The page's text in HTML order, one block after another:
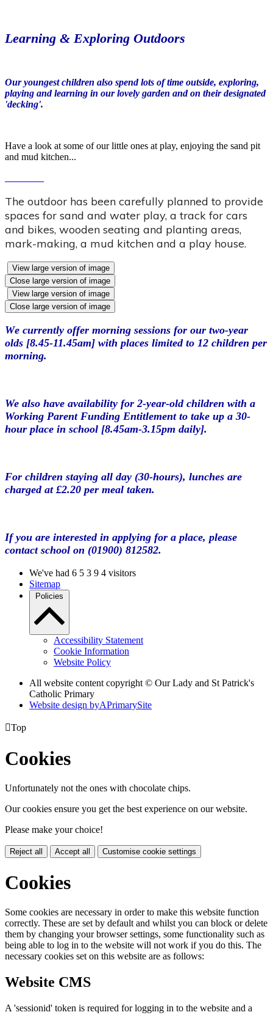
Learning & Exploring Outdoors
Our youngest children also spend lots of time outside, exploring,
playing and learning in our lovely garden and on their designated
'decking'.
Have a look at some of our little ones at play, enjoying the sand pit
and mud kitchen...
The outdoor has been carefully planned to provide
spaces for sand and water play, a track for cars
and bikes, wooden seating and planting areas,
mark-making, a mud kitchen and a play house.
View large version of image
Close large version of image
View large version of image
Close large version of image
We currently offer morning sessions for our two-year
olds [8.45-11.45am] with places limited to 12 children per
morning.
We also have availability for 2-year-old children with a
Working Parent Funding Entitlement to take up a 30-
hour place in school [8.45am-3.15pm daily].
For children staying all day (30-hours), lunches are
charged at £2.20 per meal taken.
If you are interested in applying for a place, please
contact school on (01900) 812582.
We've had 6 5 3 9 4 visitors
Sitemap
Policies
Accessibility Statement
Cookie Information
Website Policy
All website content copyright © Our Lady and St Patrick's
Catholic Primary
Website design byAPrimarySite
Top
Cookies
Unfortunately not the ones with chocolate chips.
Our cookies ensure you get the best experience on our website.
Please make your choice!
Reject all Accept all Customise cookie settings
Cookies
Some cookies are necessary in order to make this website function
correctly. These are set by default and whilst you can block or delete
them by changing your browser settings, some functionality such as
being able to log in to the website will not work if you do this. The
necessary cookies set on this website are as follows:
Website CMS
A 'sessionid' token is required for logging in to the website and a